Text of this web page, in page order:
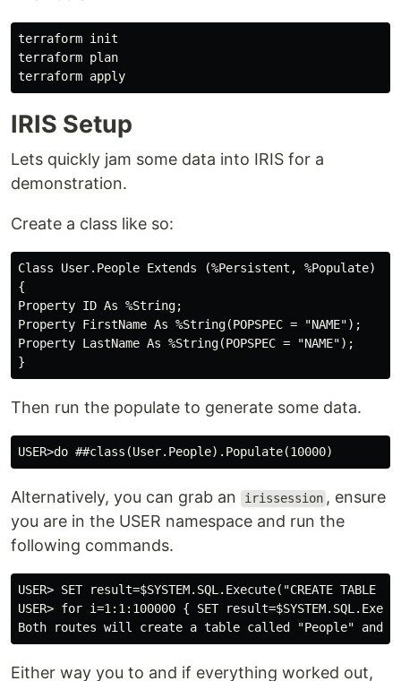
terraform init
terraform plan
IRIS Setup
Lets quickly jam some data into IRIS for a
demonstration.
Create a class like so:
Class User.People Extends (%Persistent, %Populate)
{
Property ID As %String;
Property FirstName As %String(POPSPEC = "NAME");
Property LastName As %String(POPSPEC = "NAME");
Then run the populate to generate some data.
Alternatively, you can grab an irissession , ensure
you are in the USER namespace and run the
following commands.
USER> SET result=$SYSTEM.SQL.Execute("CREATE
USER> for i=1:1:100000 { SET
Either way you to and if everything worked out,